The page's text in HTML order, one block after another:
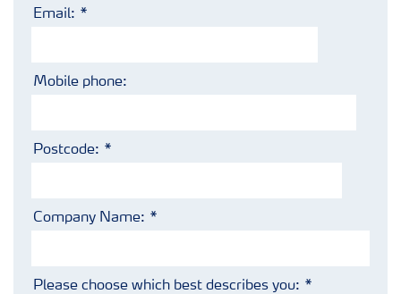
Email:
Mobile phone:
Postcode:
Company Name:
Please choose which best describes you: